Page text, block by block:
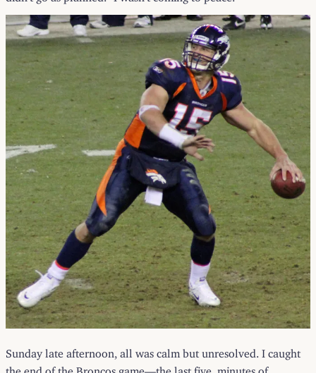
Sunday late afternoon, all was calm but unresolved. I caught
the end of the Broncos game—the last five minutes of